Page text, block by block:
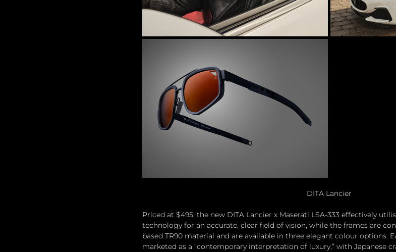
DITA Lancier
Priced at $495, the new DITA Lancier x Maserati LSA-333 effectively
technology for an accurate, clear field of vision, while the frames are
based TR90 material and are available in three elegant colour options.
marketed as a “contemporary interpretation of luxury,” with Japanese